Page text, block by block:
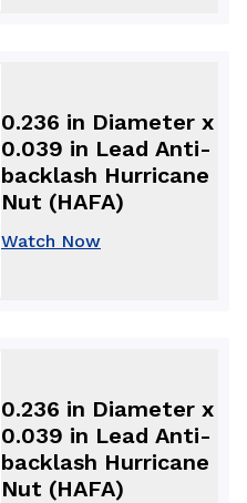
0.236 in Diameter x
0.039 in Lead Anti-
backlash Hurricane
Nut (HAFA)
Watch Now
0.236 in Diameter x
0.039 in Lead Anti-
backlash Hurricane
Nut (HAFA)